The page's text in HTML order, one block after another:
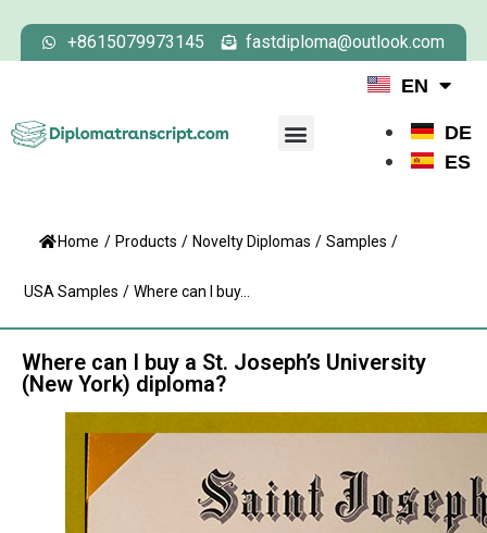
+8615079973145 fastdiploma@outlook.com
EN
DE
ES
Home / Products / Novelty Diplomas / Samples /
USA Samples / Where can I buy...
Where can I buy a St. Joseph’s University
(New York) diploma?